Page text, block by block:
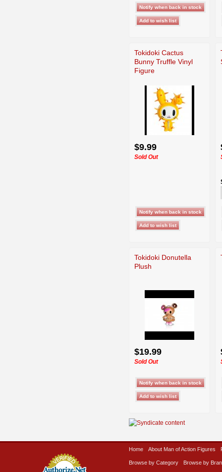
Tokidoki Cactus
Bunny Truffle Vinyl
Figure
$9.99
Sold Out
Tokidoki Donutella
Plush
$19.99
Sold Out
Home About Man of Action Figures
Browse by Category Browse by